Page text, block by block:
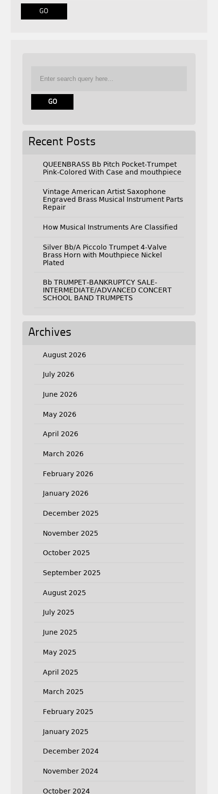
Recent Posts
QUEENBRASS Bb Pitch Pocket-Trumpet
Pink-Colored With Case and mouthpiece
Vintage American Artist Saxophone
Engraved Brass Musical Instrument Parts
Repair
How Musical Instruments Are Classified
Silver Bb/A Piccolo Trumpet 4-Valve
Brass Horn with Mouthpiece Nickel
Plated
Bb TRUMPET-BANKRUPTCY SALE-
INTERMEDIATE/ADVANCED CONCERT
SCHOOL BAND TRUMPETS
Archives
August 2026
July 2026
June 2026
May 2026
April 2026
March 2026
February 2026
January 2026
December 2025
November 2025
October 2025
September 2025
August 2025
July 2025
June 2025
May 2025
April 2025
March 2025
February 2025
January 2025
December 2024
November 2024
October 2024